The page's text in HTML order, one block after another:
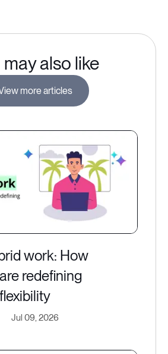
may also like
more articles
work: How
redefining
Jul 09, 2026